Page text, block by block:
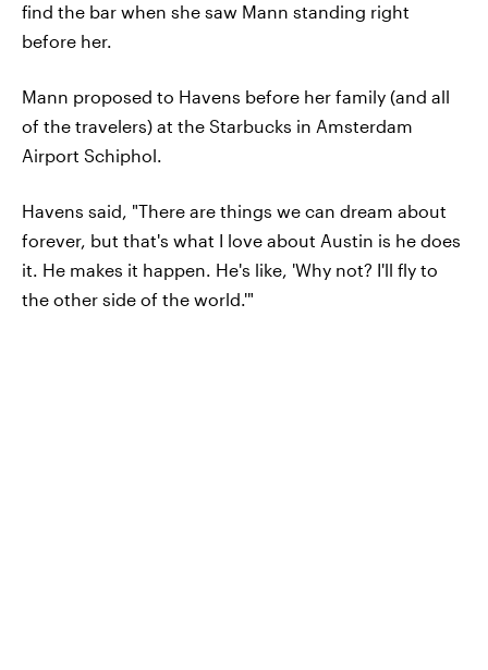
find the bar when she saw Mann standing right
before her.
Mann proposed to Havens before her family (and all
of the travelers) at the Starbucks in Amsterdam
Airport Schiphol.
Havens said, "There are things we can dream about
forever, but that's what I love about Austin is he does
it. He makes it happen. He's like, 'Why not? I'll fly to
the other side of the world.'"